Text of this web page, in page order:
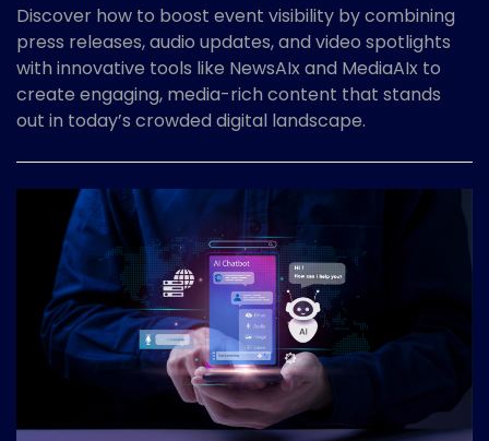
Discover how to boost event visibility by combining
press releases, audio updates, and video spotlights
with innovative tools like NewsAIx and MediaAIx to
create engaging, media-rich content that stands
out in today’s crowded digital landscape.